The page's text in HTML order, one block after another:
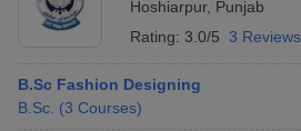
Hoshiarpur, Punjab
Rating: 3.0/5 3 Reviews
B.Sc Fashion Designing
B.Sc. (3 Courses)